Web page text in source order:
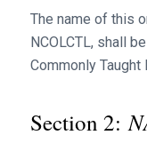
The name of this
NCOLCTL, shall
Commonly Taught
Section 2: